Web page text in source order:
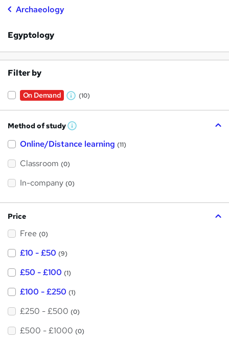
Archaeology
Egyptology
Filter by
On Demand
W
a
t
t
(10)
Method of study W
a
h
i
?
Online/Distance learning (11)
Classroom (0)
In-company (0)
Price
Free (0)
£10 - £50 (9)
£50 - £100 (1)
£100 - £250 (1)
£250 - £500 (0)
£500 - £1000 (0)